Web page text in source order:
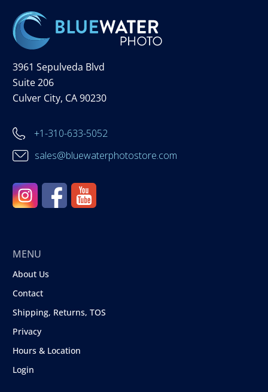
3961 Sepulveda Blvd
Suite 206
Culver City, CA 90230
+1-310-633-5052
sales@bluewaterphotostore.com
MENU
About Us
Contact
Shipping, Returns, TOS
Privacy
Hours & Location
Login